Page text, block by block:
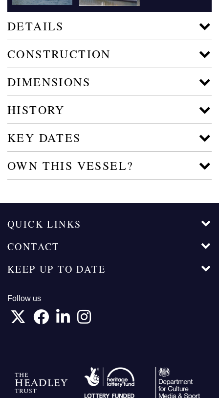
DETAILS
CONSTRUCTION
DIMENSIONS
HISTORY
KEY DATES
OWN THIS VESSEL?
QUICK LINKS
CONTACT
KEEP UP TO DATE
Follow us